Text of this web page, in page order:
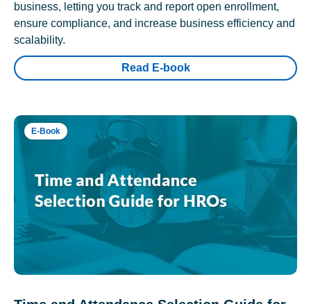
business, letting you track and report open enrollment,
ensure compliance, and increase business efficiency and
scalability.
Read E-book
E-Book